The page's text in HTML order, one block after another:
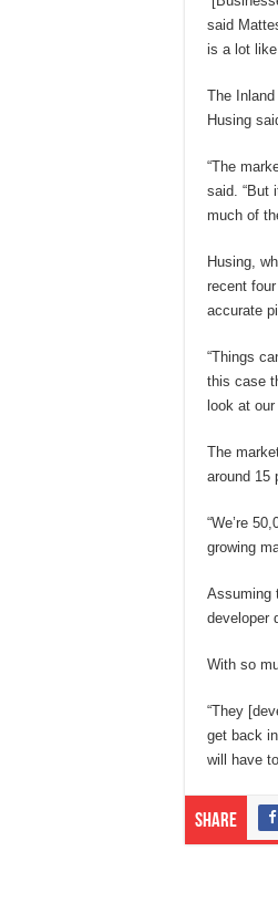
said
is a lot
The
Husing
“The
said. “But
much of
Husing,
recent
accurate
“Things
this case
look at
The
around 15
“We’re
growing
Assuming
developer
With so
“They
get back
will have
Share